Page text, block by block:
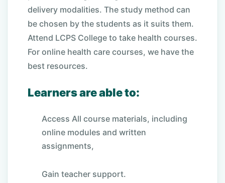
delivery modalities. The study method can
be chosen by the students as it suits them.
Attend LCPS College to take health courses.
For online health care courses, we have the
best resources.
Learners are able to:
Access All course materials, including
online modules and written
assignments,
Gain teacher support.